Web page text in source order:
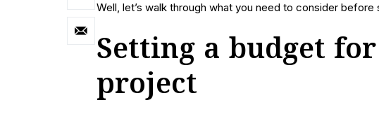
Well, let’s walk through what you need to consider
Setting a budget
project